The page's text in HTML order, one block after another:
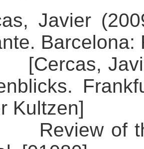
Javier
Barcelona:
Javier
Kultzen]
of the